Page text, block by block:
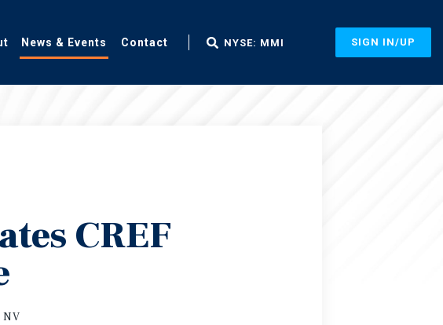
News & Events Contact NYSE: MMI SIGN IN/UP
CREF
NV